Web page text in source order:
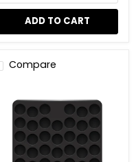
ADD TO CART
Compare
Puck
Presentation
Plaque.
Proudly
Display